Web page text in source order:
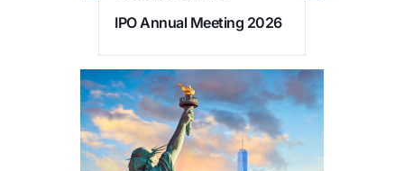
IPO Annual Meeting 2026